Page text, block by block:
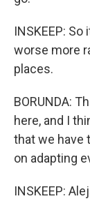
INSKEEP:
worse more
places.
BORUNDA:
here, and I
that we have
on adapting
INSKEEP: